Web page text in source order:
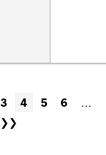
3 4 5 6
…
❯❯